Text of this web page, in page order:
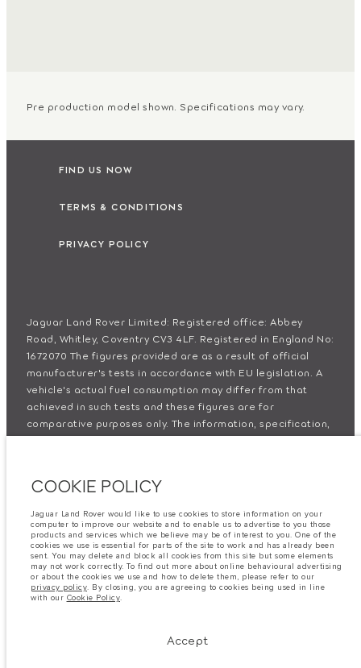
Pre production model shown. Specifications may vary.
FIND US NOW
TERMS & CONDITIONS
PRIVACY POLICY
Jaguar Land Rover Limited: Registered office: Abbey
Road, Whitley, Coventry CV3 4LF. Registered in England No:
1672070 The figures provided are as a result of official
manufacturer's tests in accordance with EU legislation. A
vehicle's actual fuel consumption may differ from that
achieved in such tests and these figures are for
comparative purposes only. The information, specification,
prices and colours on this website may vary from market to
shortage of semiconductors is currently affecting vehicle
build specifications, option availability, and build timings.
This is a very dynamic situation, and as a result imagery
used within the website at present may not fully reflect
current specifications for features, options, trim and
COOKIE POLICY
Jaguar Land Rover would like to use cookies to store information on your
computer to improve our website and to enable us to advertise to you those
products and services which we believe may be of interest to you. One of the
cookies we use is essential for parts of the site to work and has already been
sent. You may delete and block all cookies from this site but some elements
may not work correctly. To find out more about online behavioural advertising
or about the cookies we use and how to delete them, please refer to our
privacy policy. By closing, you are agreeing to cookies being used in line
with our Cookie Policy.
Accept